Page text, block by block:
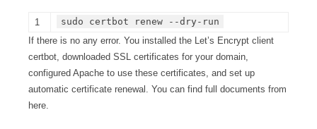
1
sudo certbot renew --dry-run
If there is no any error. You installed the Let’s Encrypt client
certbot, downloaded SSL certificates for your domain,
configured Apache to use these certificates, and set up
automatic certificate renewal. You can find full documents from
here.